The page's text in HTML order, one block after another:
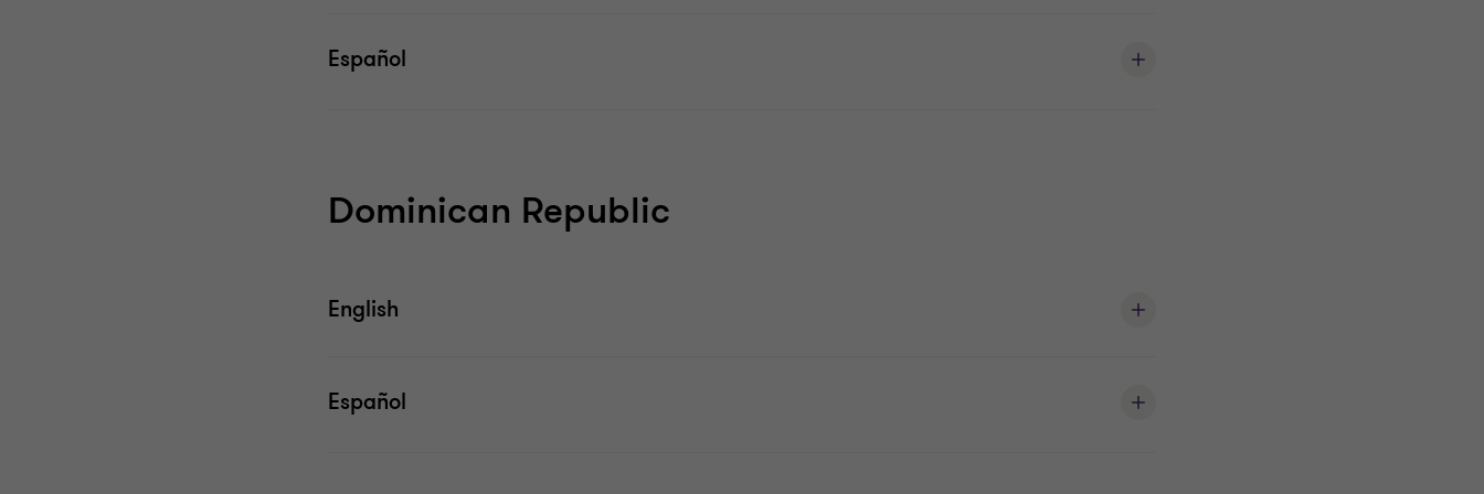
Español
Dominican Republic
English
Español